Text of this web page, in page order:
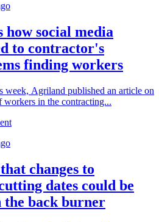
how social media
to contractor's
finding workers
week, Agriland published an article on
workers in the contracting...
changes to
dates could be
the back burner